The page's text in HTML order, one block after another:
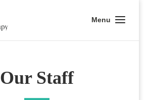
Our Staff